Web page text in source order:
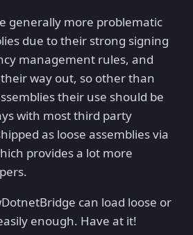
generally more problematic
due to their strong signing
management rules, and
way out, so other than
their use should be
with most third party
as loose assemblies via
provides a lot more
can load loose or
enough. Have at it!